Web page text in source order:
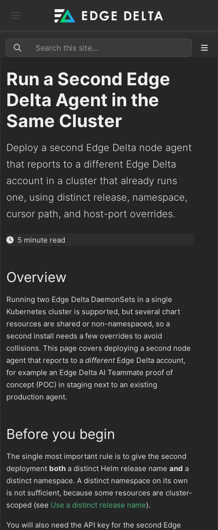
Run a Second Edge
Delta Agent in the
Same Cluster
Deploy a second Edge Delta node agent
that reports to a different Edge Delta
account in a cluster that already runs
one, using distinct release, namespace,
cursor path, and host-port overrides.
5 minute read
Overview
Running two Edge Delta DaemonSets in a single
Kubernetes cluster is supported, but several chart
resources are shared or non-namespaced, so a
second install needs a few overrides to avoid
collisions. This page covers deploying a second node
agent that reports to a differentEdge Delta account,
for example an Edge Delta AI Teammate proof of
concept (POC) in staging next to an existing
production agent.
Before you begin
The single most important rule is to give the second
deployment both a distinct Helm release name and a
distinct namespace. A distinct namespace on its own
is not sufficient, because some resources are cluster-
scoped (see Use a distinct release name).
You will also need the API key for the second Edge